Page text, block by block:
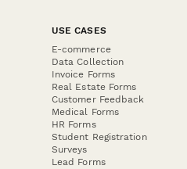
USE CASES
E-commerce
Data Collection
Invoice Forms
Real Estate Forms
Customer Feedback
Medical Forms
HR Forms
Student Registration
Surveys
Lead Forms